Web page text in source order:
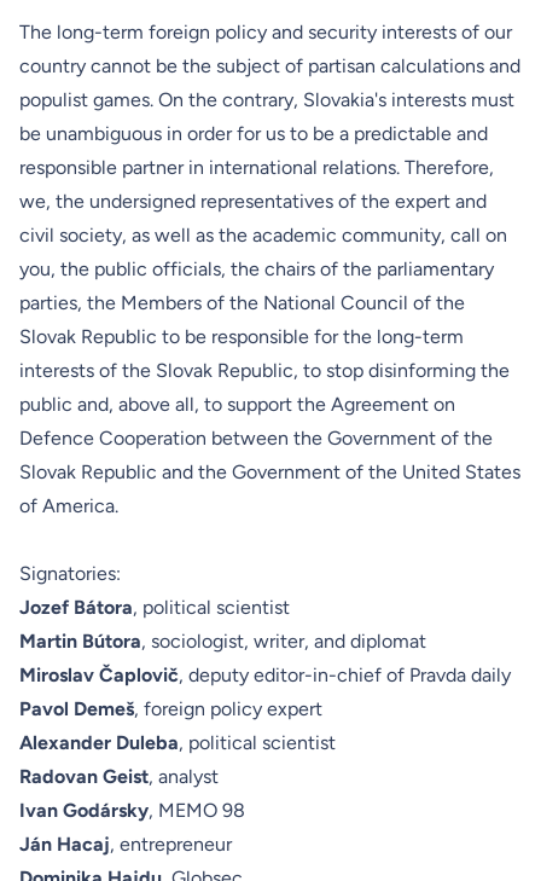
The long-term foreign policy and security interests of our
country cannot be the subject of partisan calculations and
populist games. On the contrary, Slovakia's interests must
be unambiguous in order for us to be a predictable and
responsible partner in international relations. Therefore,
we, the undersigned representatives of the expert and
civil society, as well as the academic community, call on
you, the public officials, the chairs of the parliamentary
parties, the Members of the National Council of the
Slovak Republic to be responsible for the long-term
interests of the Slovak Republic, to stop disinforming the
public and, above all, to support the Agreement on
Defence Cooperation between the Government of the
Slovak Republic and the Government of the United States
of America.
Signatories:
Jozef Bátora, political scientist
Martin Bútora, sociologist, writer, and diplomat
Miroslav Čaplovič, deputy editor-in-chief of Pravda daily
Pavol Demeš, foreign policy expert
Alexander Duleba, political scientist
Radovan Geist, analyst
Ivan Godársky, MEMO 98
Ján Hacaj, entrepreneur